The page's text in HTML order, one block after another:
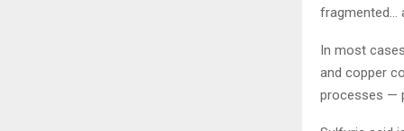
fragmented…
In most
and copper
processes —